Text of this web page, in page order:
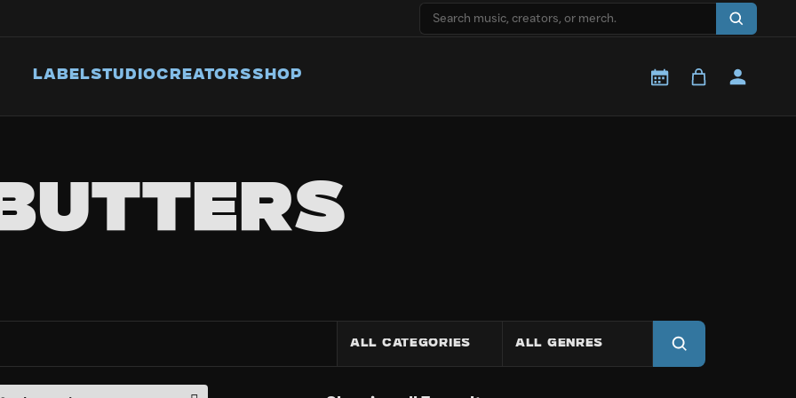
LABELSTUDIOCREATORSSHOP